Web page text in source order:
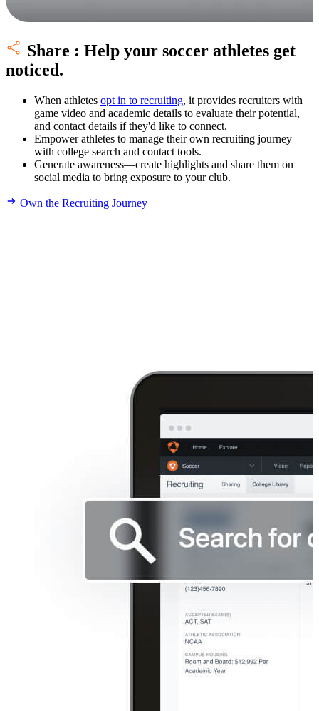
Share : Help your soccer athletes get
noticed.
When athletes opt in to recruiting, it provides recruiters with
game video and academic details to evaluate their potential,
and contact details if they'd like to connect.
Empower athletes to manage their own recruiting journey
with college search and contact tools.
Generate awareness—create highlights and share them on
social media to bring exposure to your club.
Own the Recruiting Journey